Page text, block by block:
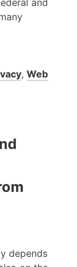
and
, Web
depends